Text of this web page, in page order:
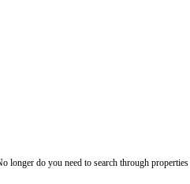
do you need to search through